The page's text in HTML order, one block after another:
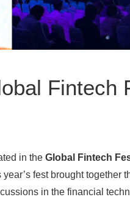
Fintech
in theGlobal Fintech
year’s fest brought together
in the financial